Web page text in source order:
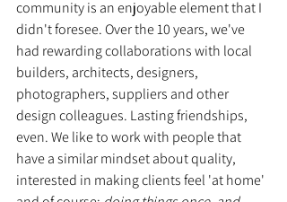
community is an enjoyable element that I
didn't foresee. Over the 10 years, we've
had rewarding collaborations with local
builders, architects, designers,
photographers, suppliers and other
design colleagues. Lasting friendships,
even. We like to work with people that
have a similar mindset about quality,
interested in making clients feel 'at home'